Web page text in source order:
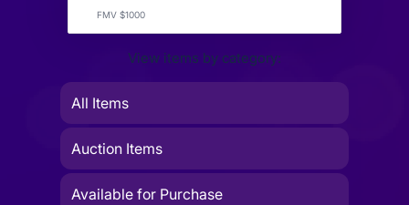
FMV $1000
View items by category:
All Items
Auction Items
Available for Purchase